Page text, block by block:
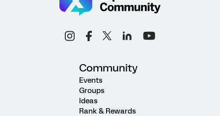
Community
Events
Groups
Ideas
Rank & Rewards